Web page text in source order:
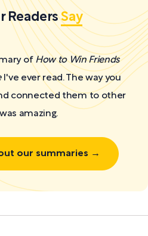
ReadersSay
of How to Win Friends
I've ever read. The way you
connected them to other
amazing.
our summaries →